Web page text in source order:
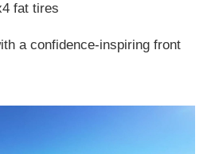
fat tires
a confidence-inspiring front